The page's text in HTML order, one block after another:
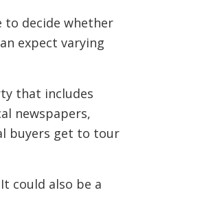
to decide whether
expect varying
that includes
newspapers,
buyers get to tour
could also be a